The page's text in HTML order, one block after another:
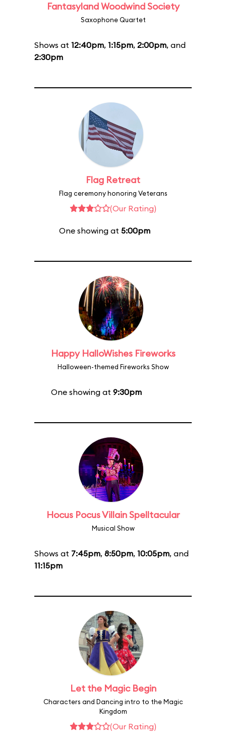
Fantasyland Woodwind Society
Saxophone Quartet
Shows at 12:40pm, 1:15pm, 2:00pm, and
2:30pm
Flag Retreat
Flag ceremony honoring Veterans
(Our Rating)
One showing at 5:00pm
Happy HalloWishes Fireworks
Halloween-themed Fireworks Show
One showing at 9:30pm
Hocus Pocus Villain Spelltacular
Musical Show
Shows at 7:45pm, 8:50pm, 10:05pm, and
11:15pm
Let the Magic Begin
Characters and Dancing intro to the Magic
Kingdom
(Our Rating)